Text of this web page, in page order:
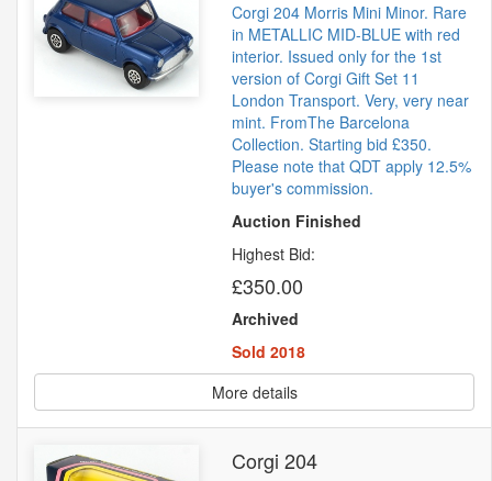
Corgi 204 Morris Mini Minor. Rare
in METALLIC MID-BLUE with red
interior. Issued only for the 1st
version of Corgi Gift Set 11
London Transport. Very, very near
mint. FromThe Barcelona
Collection. Starting bid £350.
Please note that QDT apply 12.5%
buyer's commission.
Auction Finished
Highest Bid:
£350.00
Archived
Sold 2018
More details
Corgi 204